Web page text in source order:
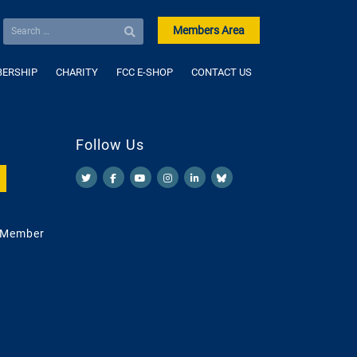
Members Area
CHARITY FCC E-SHOP CONTACT US
Follow Us